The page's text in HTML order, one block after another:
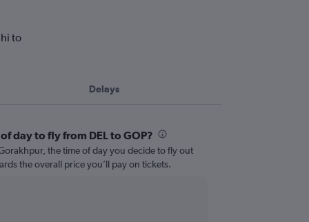
to
Delays
day to fly from DEL to GOP?
the time of day you decide to fly out
the overall price you’ll pay on tickets.